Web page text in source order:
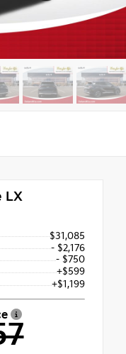
LX
$31,085
- $2,176
- $750
+$599
+$1,199